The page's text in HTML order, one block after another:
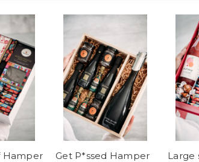
Hamper Get P*ssed Hamper
Large